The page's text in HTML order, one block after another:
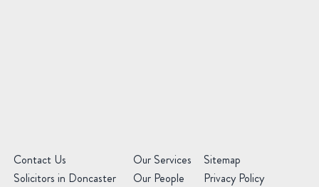
Contact Us
Solicitors in Doncaster
Our Services
Our People
Sitemap
Privacy Policy